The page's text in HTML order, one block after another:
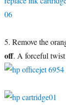
5. Remove the
off. A forceful twist